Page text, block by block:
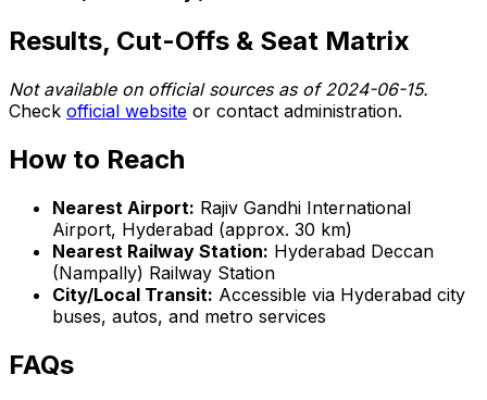
Results, Cut-Offs & Seat Matrix
Not available on official sources as of 2024-06-15.
Check official website or contact administration.
How to Reach
Nearest Airport: Rajiv Gandhi International
Airport, Hyderabad (approx. 30 km)
Nearest Railway Station: Hyderabad Deccan
(Nampally) Railway Station
City/Local Transit: Accessible via Hyderabad city
buses, autos, and metro services
FAQs